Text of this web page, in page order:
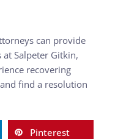
can provide
Salpeter Gitkin,
recovering
find a resolution
Pinterest